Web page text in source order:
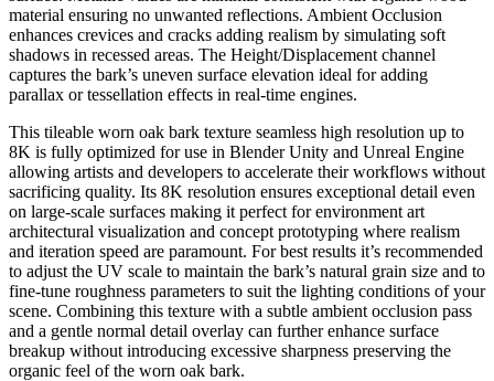
material ensuring no unwanted reflections. Ambient Occlusion
enhances crevices and cracks adding realism by simulating soft
shadows in recessed areas. The Height/Displacement channel
captures the bark’s uneven surface elevation ideal for adding
parallax or tessellation effects in real-time engines.
This tileable worn oak bark texture seamless high resolution up to
8K is fully optimized for use in Blender Unity and Unreal Engine
allowing artists and developers to accelerate their workflows without
sacrificing quality. Its 8K resolution ensures exceptional detail even
on large-scale surfaces making it perfect for environment art
architectural visualization and concept prototyping where realism
and iteration speed are paramount. For best results it’s recommended
to adjust the UV scale to maintain the bark’s natural grain size and to
fine-tune roughness parameters to suit the lighting conditions of your
scene. Combining this texture with a subtle ambient occlusion pass
and a gentle normal detail overlay can further enhance surface
breakup without introducing excessive sharpness preserving the
organic feel of the worn oak bark.